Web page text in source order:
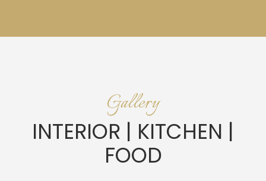
Gallery
INTERIOR | KITCHEN |
FOOD